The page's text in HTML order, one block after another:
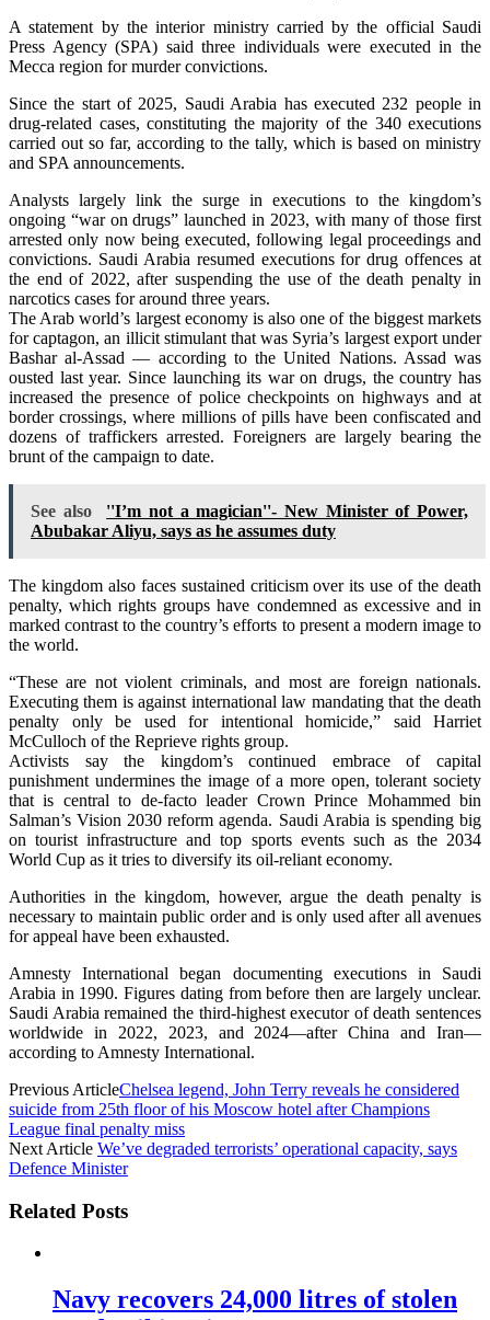
A statement by the interior ministry carried by the official Saudi
Press Agency (SPA) said three individuals were executed in the
Mecca region for murder convictions.
Since the start of 2025, Saudi Arabia has executed 232 people in
drug-related cases, constituting the majority of the 340 executions
carried out so far, according to the tally, which is based on ministry
and SPA announcements.
Analysts largely link the surge in executions to the kingdom’s
ongoing “war on drugs” launched in 2023, with many of those first
arrested only now being executed, following legal proceedings and
convictions. Saudi Arabia resumed executions for drug offences at
the end of 2022, after suspending the use of the death penalty in
narcotics cases for around three years.
The Arab world’s largest economy is also one of the biggest markets
for captagon, an illicit stimulant that was Syria’s largest export under
Bashar al-Assad — according to the United Nations. Assad was
ousted last year. Since launching its war on drugs, the country has
increased the presence of police checkpoints on highways and at
border crossings, where millions of pills have been confiscated and
dozens of traffickers arrested. Foreigners are largely bearing the
brunt of the campaign to date.
See also
''I’m not a magician''- New Minister of Power,
Abubakar Aliyu, says as he assumes duty
The kingdom also faces sustained criticism over its use of the death
penalty, which rights groups have condemned as excessive and in
marked contrast to the country’s efforts to present a modern image to
the world.
“These are not violent criminals, and most are foreign nationals.
Executing them is against international law mandating that the death
penalty only be used for intentional homicide,” said Harriet
McCulloch of the Reprieve rights group.
Activists say the kingdom’s continued embrace of capital
punishment undermines the image of a more open, tolerant society
that is central to de-facto leader Crown Prince Mohammed bin
Salman’s Vision 2030 reform agenda. Saudi Arabia is spending big
on tourist infrastructure and top sports events such as the 2034
World Cup as it tries to diversify its oil-reliant economy.
Authorities in the kingdom, however, argue the death penalty is
necessary to maintain public order and is only used after all avenues
for appeal have been exhausted.
Amnesty International began documenting executions in Saudi
Arabia in 1990. Figures dating from before then are largely unclear.
Saudi Arabia remained the third-highest executor of death sentences
worldwide in 2022, 2023, and 2024—after China and Iran—
according to Amnesty International.
Previous ArticleChelsea legend, John Terry reveals he considered
suicide from 25th floor of his Moscow hotel after Champions
League final penalty miss
Next Article We’ve degraded terrorists’ operational capacity, says
Defence Minister
Related Posts
Navy recovers 24,000 litres of stolen